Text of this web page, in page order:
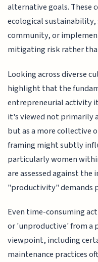
alternative goals. These
ecological
community, or
mitigating risk rather
Looking across diverse
highlight that the
entrepreneurial activity
it's viewed not primarily
but as a more collective
framing might subtly
particularly women
are assessed against
"productivity" demands
Even time-consuming
or 'unproductive' from a
viewpoint, including
maintenance practices